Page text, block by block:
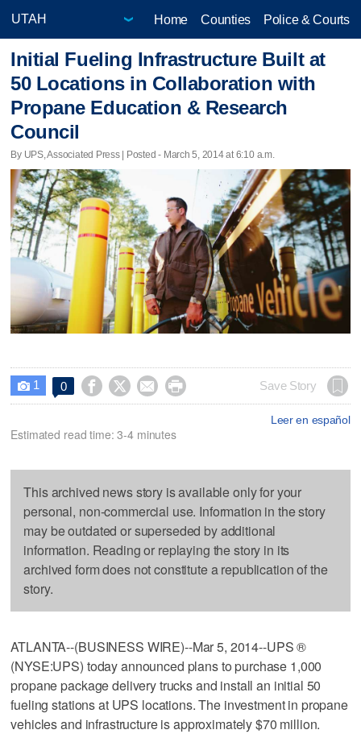
Home Counties Police & Courts
Initial Fueling Infrastructure Built at
50 Locations in Collaboration with
Propane Education & Research
Council
By UPS, Associated Press | Posted - March 5, 2014 at 6:10 a.m.
 1 0     Save Story
Leer en español
Estimated read time: 3-4 minutes
This archived news story is available only for your
personal, non-commercial use. Information in the story
may be outdated or superseded by additional
information. Reading or replaying the story in its
archived form does not constitute a republication of the
story.
ATLANTA--(BUSINESS WIRE)--Mar 5, 2014--UPS ®
(NYSE:UPS) today announced plans to purchase 1,000
propane package delivery trucks and install an initial 50
fueling stations at UPS locations. The investment in propane
vehicles and infrastructure is approximately $70 million.